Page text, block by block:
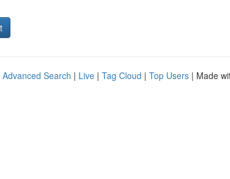
Advanced Search | Live | Tag Cloud | Top Users | Made